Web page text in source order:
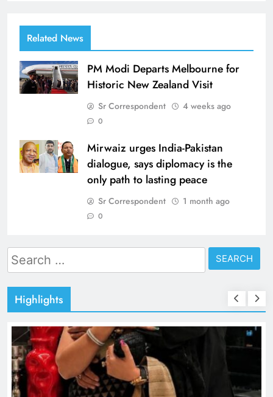
Related News
PM Modi Departs Melbourne for
Historic New Zealand Visit
Sr Correspondent 4 weeks ago
0
Mirwaiz urges India-Pakistan
dialogue, says diplomacy is the
only path to lasting peace
Sr Correspondent 1 month ago
0
Search
for:
Highlights